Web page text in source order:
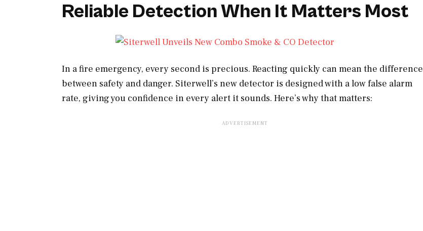
Reliable Detection When It Matters Most
In a fire emergency, every second is precious. Reacting quickly can mean the difference
between safety and danger. Siterwell’s new detector is designed with a low false alarm
rate, giving you confidence in every alert it sounds. Here’s why that matters: